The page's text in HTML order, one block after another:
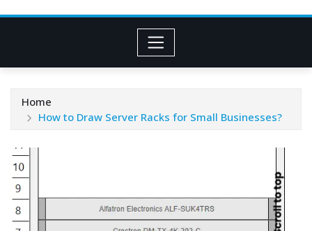
Home
How to Draw Server Racks for Small Businesses?